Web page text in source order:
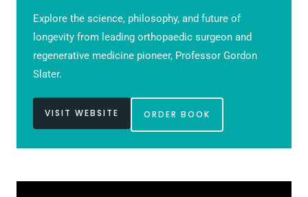
Explore the science, philosophy, and future of
longevity from leading orthopaedic surgeon and
regenerative medicine pioneer, Professor Gordon
Slater.
VISIT WEBSITE ORDER BOOK